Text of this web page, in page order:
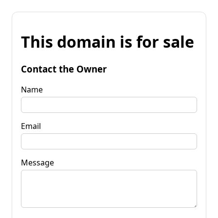
This domain is for sale
Contact the Owner
Name
Email
Message